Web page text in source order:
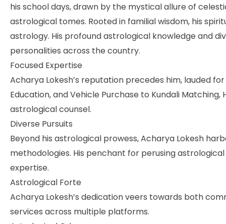
his school days, drawn by the mystical allure of
astrological tomes. Rooted in familial wisdom, his
astrology. His profound astrological knowledge and
personalities across the country.
Focused Expertise
Acharya Lokesh’s reputation precedes him, lauded
Education, and Vehicle Purchase to Kundali
astrological counsel.
Diverse Pursuits
Beyond his astrological prowess, Acharya Lokesh
methodologies. His penchant for perusing
expertise.
Astrological Forte
Acharya Lokesh’s dedication veers towards both
services across multiple platforms.